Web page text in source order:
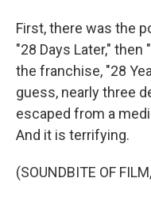
First, there was the
"28 Days Later," then
the franchise, "28
guess, nearly three
escaped from a
And it is terrifying.
(SOUNDBITE OF